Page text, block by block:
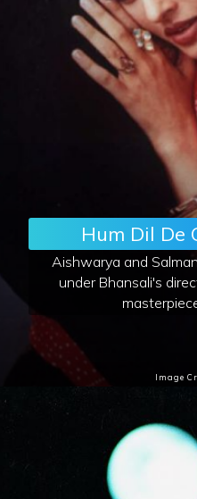
Hum Dil De
Aishwarya and
under Bhansali's
Image